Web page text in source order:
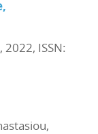
2022, ISSN: